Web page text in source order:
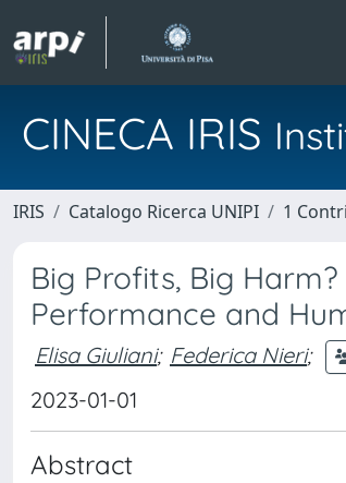
CINECA IRIS
IRIS Catalogo Ricerca UNIPI 1
Big Profits, Big
Performance and
Elisa Giuliani; Federica Nieri;
2023-01-01
Abstract